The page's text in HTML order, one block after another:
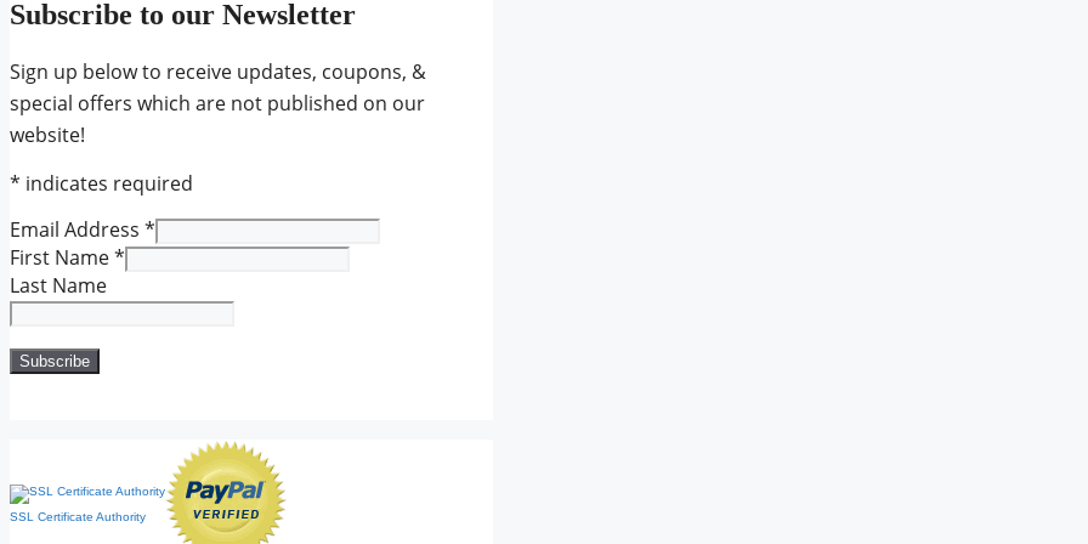
Subscribe to our Newsletter
Sign up below to receive updates, coupons, &
special offers which are not published on our
website!
* indicates required
Email Address *
First Name*
Last Name
SSL Certificate Authority